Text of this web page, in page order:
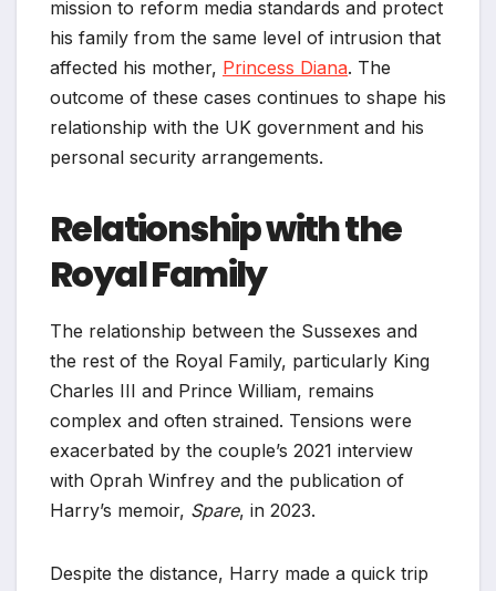
mission to reform media standards and protect
his family from the same level of intrusion that
affected his mother, Princess Diana. The
outcome of these cases continues to shape his
relationship with the UK government and his
personal security arrangements.
Relationship with the
Royal Family
The relationship between the Sussexes and
the rest of the Royal Family, particularly King
Charles III and Prince William, remains
complex and often strained. Tensions were
exacerbated by the couple’s 2021 interview
with Oprah Winfrey and the publication of
Harry’s memoir, Spare, in 2023.
Despite the distance, Harry made a quick trip